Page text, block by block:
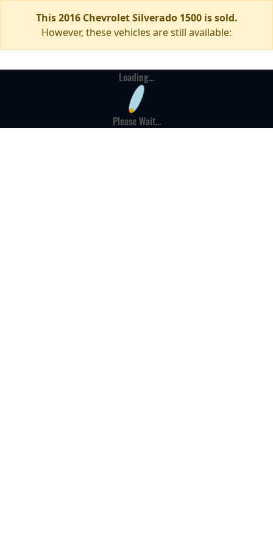
This 2016 Chevrolet Silverado 1500 is sold.
However, these vehicles are still available:
Loading...
Please Wait...